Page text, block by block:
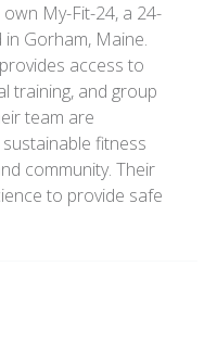
My-Fit-24, a 24-
Gorham, Maine.
access to
training, and group
team are
fitness
community. Their
to provide safe